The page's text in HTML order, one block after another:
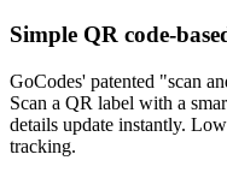
Simple QR code-
GoCodes' patented "scan
Scan a QR label with a
details update instantly.
tracking.